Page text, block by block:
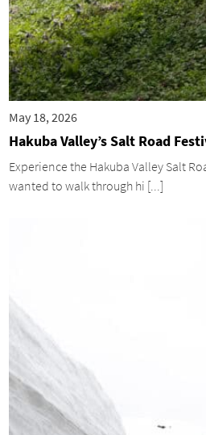
May 18, 2026
Hakuba Valley’s Salt Road
Experience the Hakuba Valley Salt
wanted to walk through hi [...]